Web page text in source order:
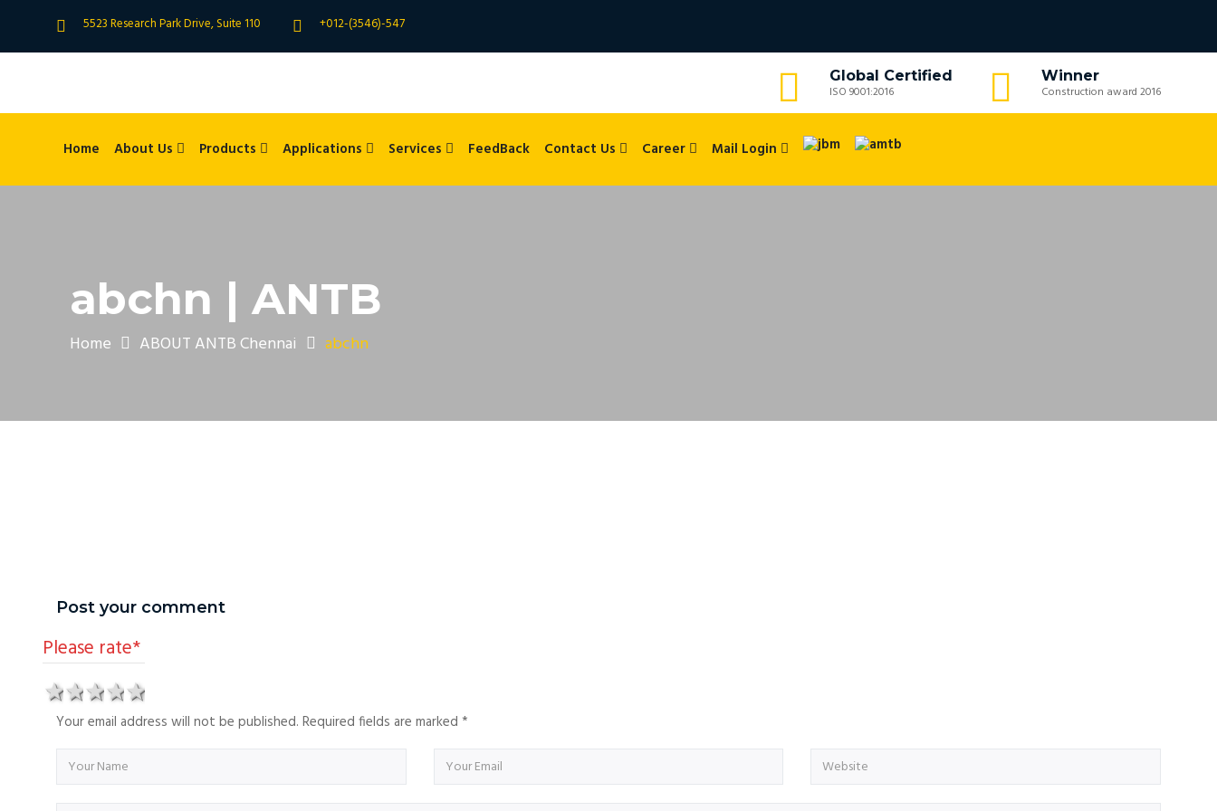
5523 Research Park Drive, Suite 110 +012-(3546)-547
Global Certified
ISO 9001:2016
Winner
Construction award 2016
Home About Us Products Applications Services FeedBack Contact Us Career Mail Login
abchn | ANTB
Home ABOUT ANTB Chennai abchn
Post your comment
Please rate*
4 stars
3 stars
2 stars
1 star
Your email address will not be published. Required fields are marked *